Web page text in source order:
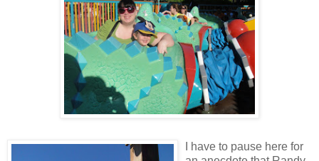
I have to pause here for